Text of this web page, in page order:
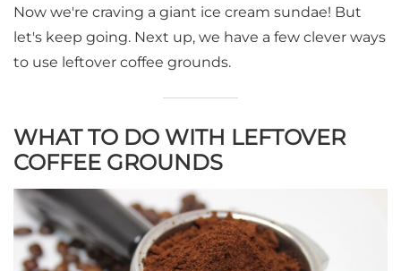
Now we're craving a giant ice cream sundae! But
let's keep going. Next up, we have a few clever ways
to use leftover coffee grounds.
WHAT TO DO WITH LEFTOVER
COFFEE GROUNDS